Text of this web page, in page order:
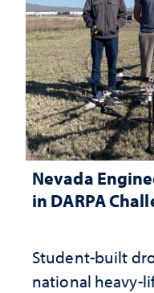
Nevada
in DARPA
Student-built
national heavy-